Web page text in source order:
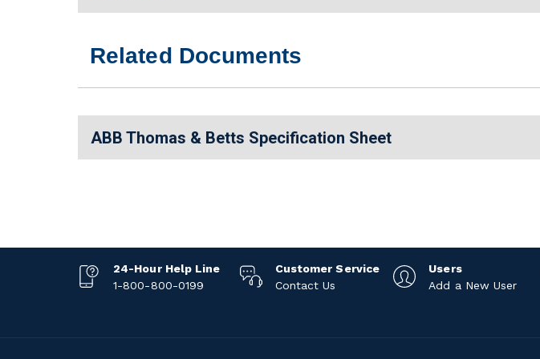
Related Documents
ABB Thomas & Betts Specification Sheet
24-Hour Help Line
1-800-800-0199
Customer Service
Contact Us
Users
Add a New User